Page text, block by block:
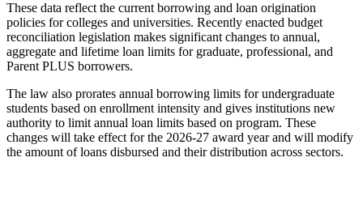
These data reflect the current borrowing and loan origination
policies for colleges and universities. Recently enacted budget
reconciliation legislation makes significant changes to annual,
aggregate and lifetime loan limits for graduate, professional, and
Parent PLUS borrowers.
The law also prorates annual borrowing limits for undergraduate
students based on enrollment intensity and gives institutions new
authority to limit annual loan limits based on program. These
changes will take effect for the 2026-27 award year and will modify
the amount of loans disbursed and their distribution across sectors.